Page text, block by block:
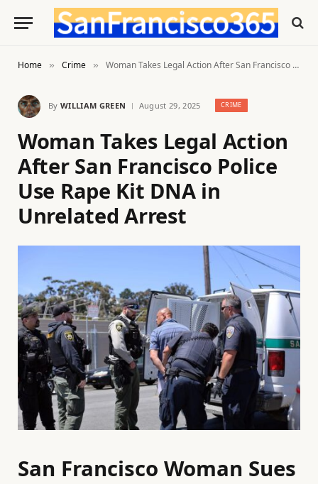
Home » Crime » Woman Takes Legal Action After San Francisco Police Use Rape Kit DNA in Unrelated Arrest
By WILLIAM GREEN August 29, 2025 CRIME
Woman Takes Legal Action
After San Francisco Police
Use Rape Kit DNA in
Unrelated Arrest
San Francisco Woman Sues